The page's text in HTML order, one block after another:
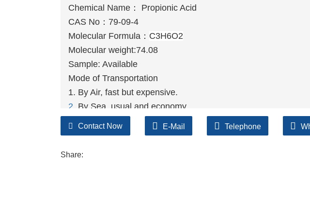
Chemical Name： Propionic Acid
CAS No： 79-09-4
Molecular Formula： C3H6O2
Molecular weight:74.08
Sample: Available
Mode of Transportation
1. By Air, fast but expensive.
2 . By Sea, usual and economy.
3. By Train, suit for middle Asia countries.
4. By Express, suit for small package.
Contact Now E-Mail Telephone
Share: